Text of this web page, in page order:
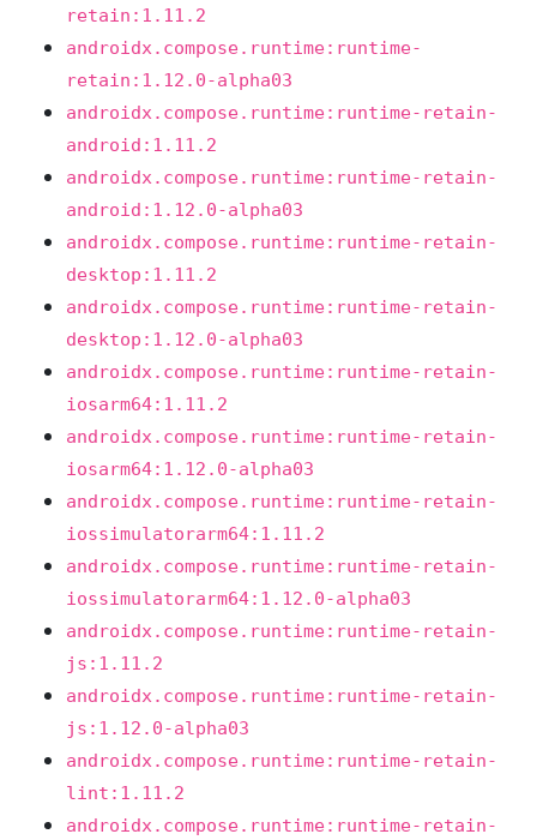
retain:1.11.2
androidx.compose.runtime:runtime-
retain:1.12.0-alpha03
androidx.compose.runtime:runtime-retain-
android:1.11.2
androidx.compose.runtime:runtime-retain-
android:1.12.0-alpha03
androidx.compose.runtime:runtime-retain-
desktop:1.11.2
androidx.compose.runtime:runtime-retain-
desktop:1.12.0-alpha03
androidx.compose.runtime:runtime-retain-
iosarm64:1.11.2
androidx.compose.runtime:runtime-retain-
iosarm64:1.12.0-alpha03
androidx.compose.runtime:runtime-retain-
iossimulatorarm64:1.11.2
androidx.compose.runtime:runtime-retain-
iossimulatorarm64:1.12.0-alpha03
androidx.compose.runtime:runtime-retain-
js:1.11.2
androidx.compose.runtime:runtime-retain-
js:1.12.0-alpha03
androidx.compose.runtime:runtime-retain-
lint:1.11.2
androidx.compose.runtime:runtime-retain-